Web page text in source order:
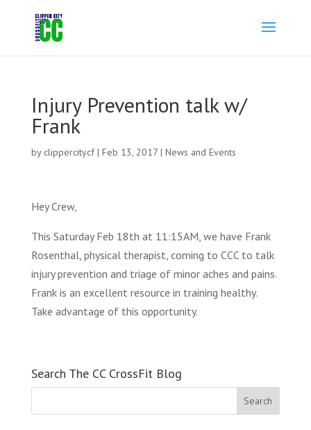
Injury Prevention talk w/
Frank
by clippercitycf| Feb 13, 2017| News and Events
Hey Crew,
This Saturday Feb 18th at 11:15AM, we have Frank
Rosenthal, physical therapist, coming to CCC to talk
injury prevention and triage of minor aches and pains.
Frank is an excellent resource in training healthy.
Take advantage of this opportunity.
Search The CC CrossFit Blog